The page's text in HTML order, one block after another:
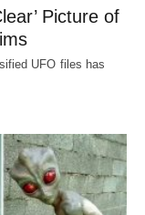
Picture of
UFO files has